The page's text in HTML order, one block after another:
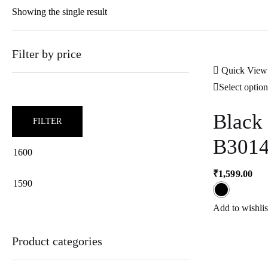
Showing the single result
Filter by price
FILTER
Product categories
Quick View
Select
₹1,599.00
Add to